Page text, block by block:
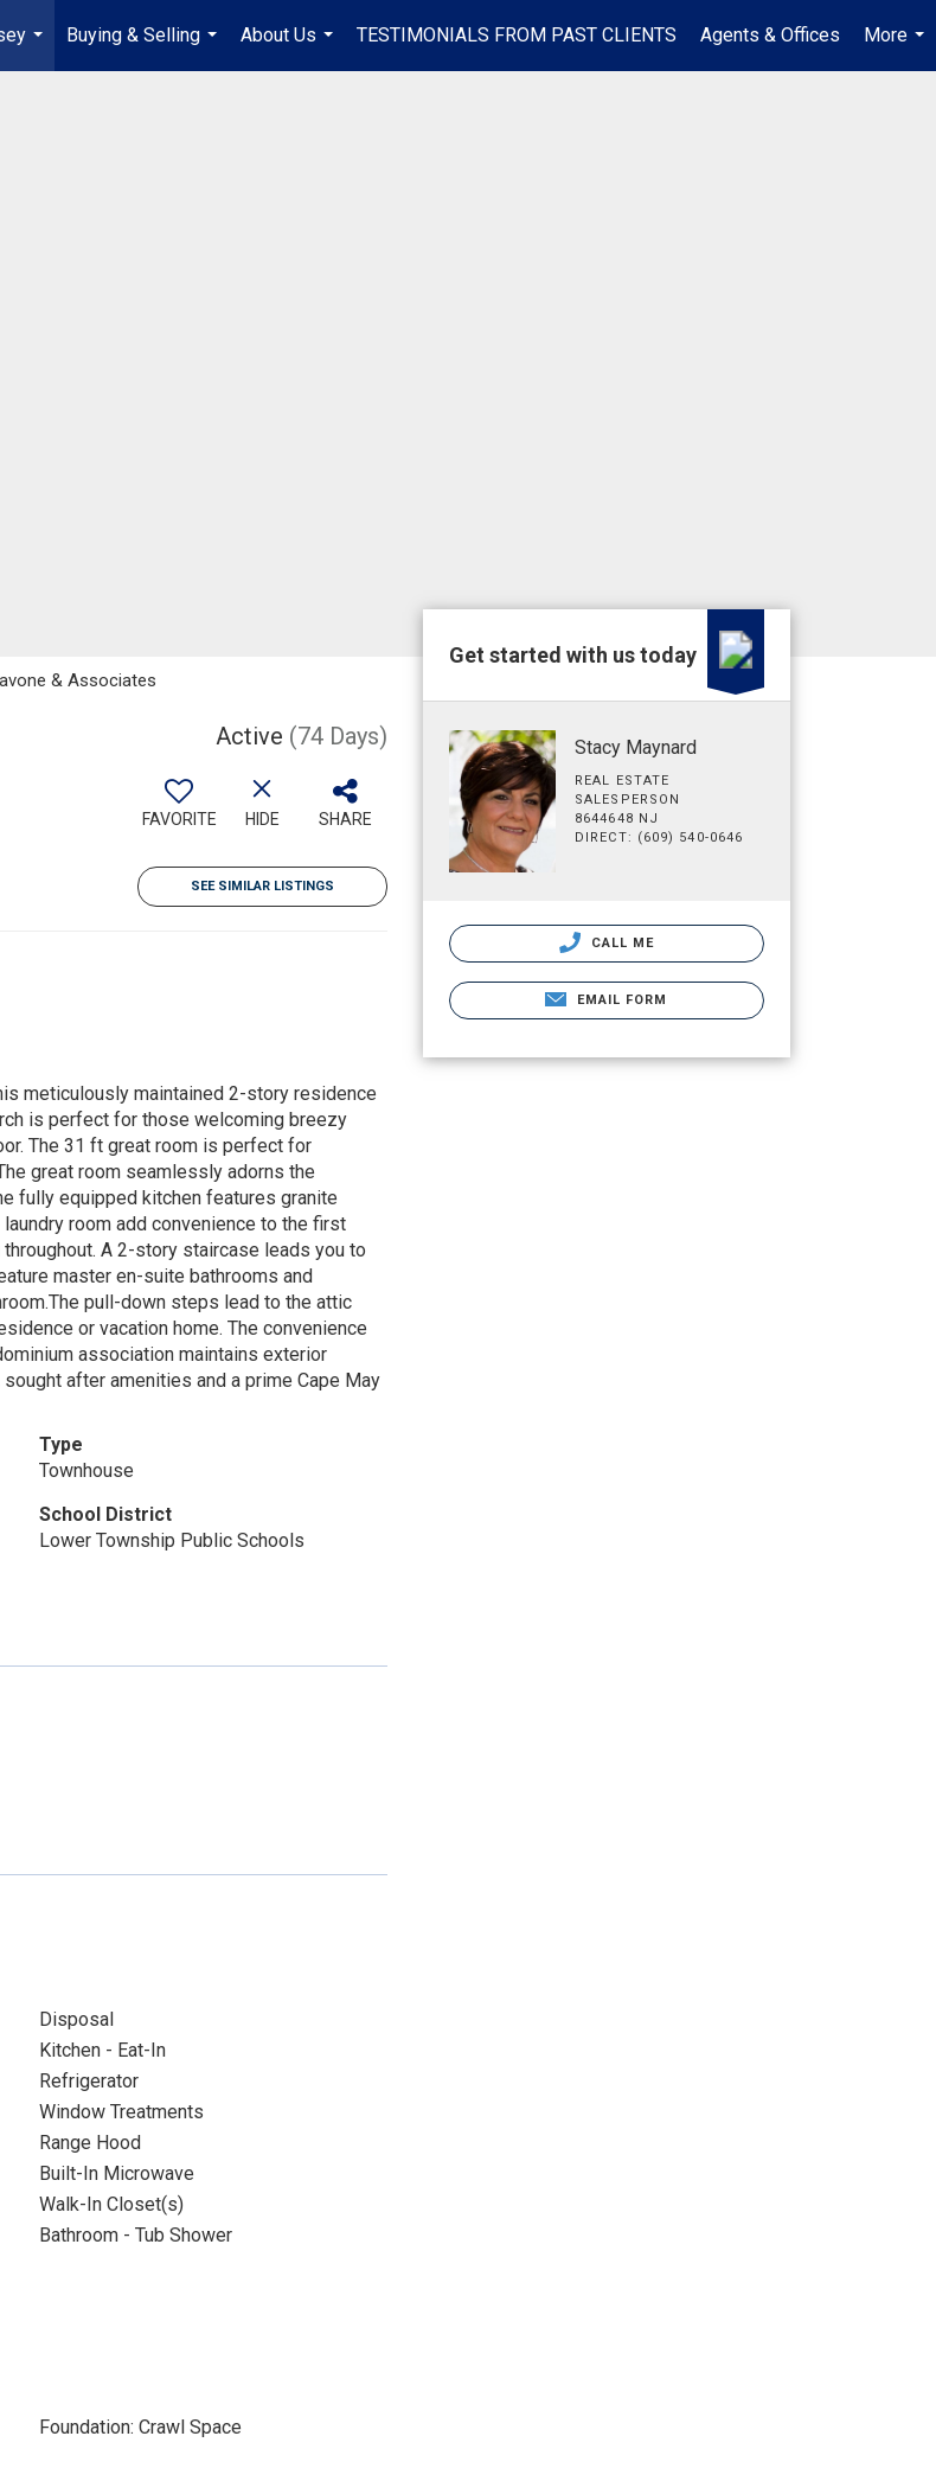
...
Buying & Selling
...
About Us
...
TESTIMONIALS FROM PAST CLIENTS Agents & Offices
More
...
& Associates
Active (74 Days)
FAVORITE HIDE SHARE
SEE SIMILAR LISTINGS
meticulously maintained 2-story residence
is perfect for those welcoming breezy
The 31 ft great room is perfect for
great room seamlessly adorns the
fully equipped kitchen features granite
room add convenience to the first
A 2-story staircase leads you to
master en-suite bathrooms and
pull-down steps lead to the attic
or vacation home. The convenience
association maintains exterior
after amenities and a prime Cape May
Type
Townhouse
School District
Lower Township Public Schools
Disposal
Kitchen - Eat-In
Refrigerator
Window Treatments
Range Hood
Built-In Microwave
Walk-In Closet(s)
Bathroom - Tub Shower
Foundation: Crawl Space
Get started with us today
Stacy Maynard
REAL ESTATE
SALESPERSON
8644648 NJ
DIRECT: (609) 540-0646
CALL ME
EMAIL FORM